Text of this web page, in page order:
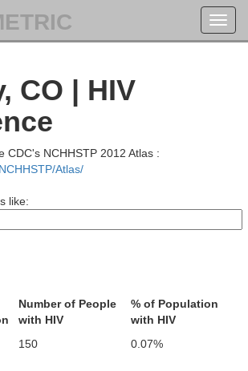
CO | HIV
CDC's NCHHSTP 2012 Atlas :
Atlas/
like:
Number of People
with HIV
% of Population
with HIV
150 0.07%